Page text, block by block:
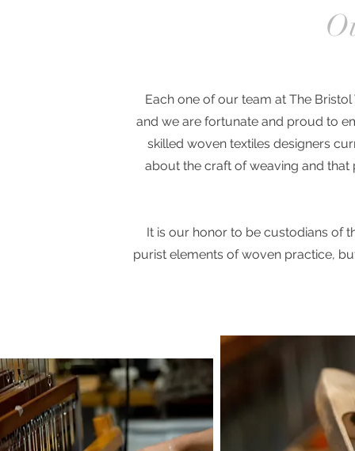
Each one of our team at The
and we are fortunate and proud to
skilled woven textiles designers
about the craft of weaving and that
It is our honor to be custodians of
purist elements of woven practice,